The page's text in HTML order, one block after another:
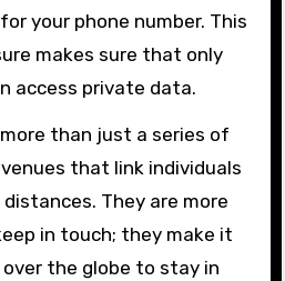
your phone number. This
makes sure that only
access private data.
than just a series of
that link individuals
They are more
in touch; they make it
the globe to stay in